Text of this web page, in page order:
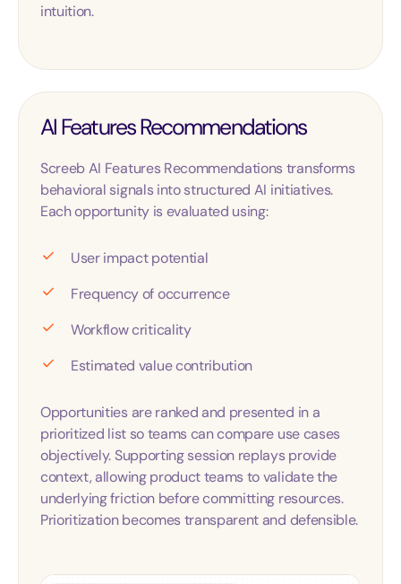
intuition.
AI Features Recommendations
Screeb AI Features Recommendations transforms
behavioral signals into structured AI initiatives.
Each opportunity is evaluated using:
User impact potential
Frequency of occurrence
Workflow criticality
Estimated value contribution
Opportunities are ranked and presented in a
prioritized list so teams can compare use cases
objectively. Supporting session replays provide
context, allowing product teams to validate the
underlying friction before committing resources.
Prioritization becomes transparent and defensible.